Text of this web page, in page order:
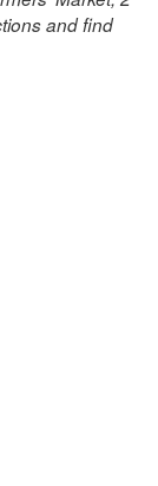
and find